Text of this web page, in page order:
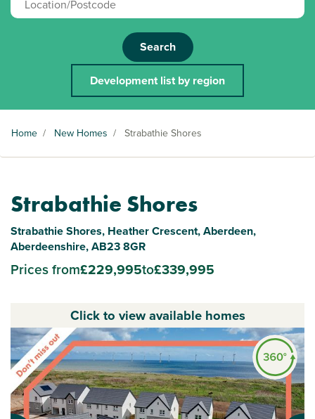
Search
Development list by region
Home / New Homes / Strabathie Shores
Strabathie Shores
Strabathie Shores, Heather Crescent, Aberdeen,
Aberdeenshire, AB23 8GR
Prices from£229,995to£339,995
Click to view available homes